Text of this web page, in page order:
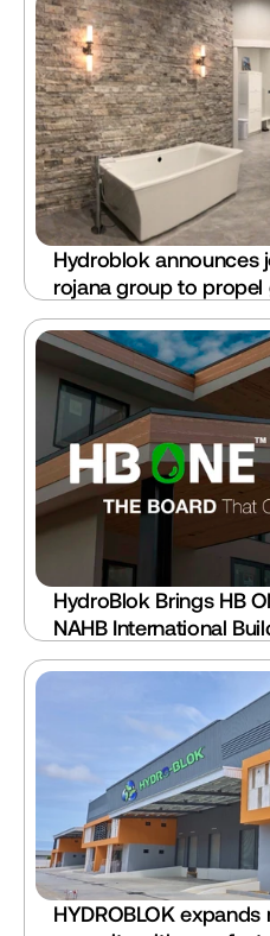
Hydroblok announces
rojana group to
HydroBlok Brings HB
NAHB International
HYDROBLOK